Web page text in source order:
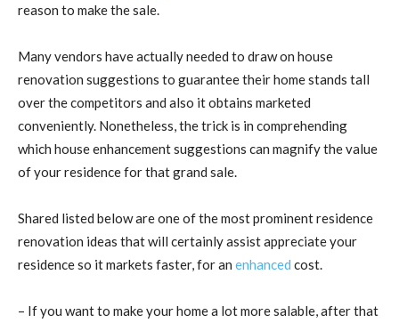
reason to make the sale.
Many vendors have actually needed to draw on house
renovation suggestions to guarantee their home stands tall
over the competitors and also it obtains marketed
conveniently. Nonetheless, the trick is in comprehending
which house enhancement suggestions can magnify the value
of your residence for that grand sale.
Shared listed below are one of the most prominent residence
renovation ideas that will certainly assist appreciate your
residence so it markets faster, for an enhanced cost.
– If you want to make your home a lot more salable, after that